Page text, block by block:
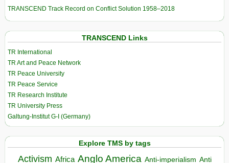
TRANSCEND Track Record on Conflict Solution 1958–2018
TRANSCEND Links
TR International
TR Art and Peace Network
TR Peace University
TR Peace Service
TR Research Institute
TR University Press
Galtung-Institut G-I (Germany)
Explore TMS by tags
Activism Africa Anglo America Anti-imperialism Anti